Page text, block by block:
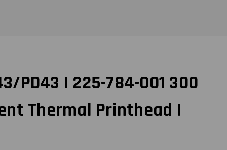
PD43 | 225-784-001 300
Thermal Printhead |